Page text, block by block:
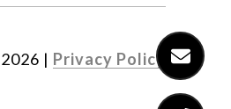
2026 | Privacy Policy